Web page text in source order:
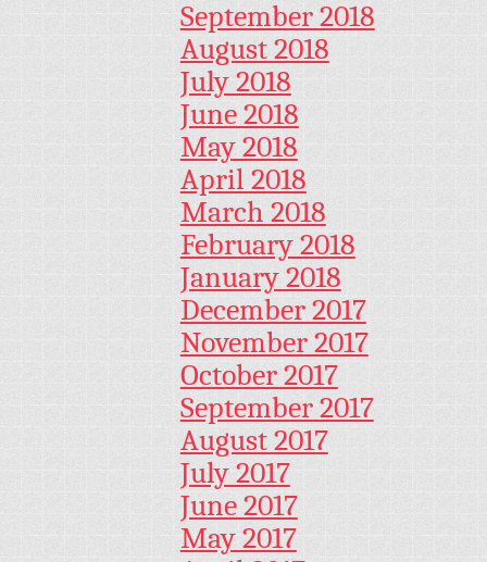
September 2018
August 2018
July 2018
June 2018
May 2018
April 2018
March 2018
February 2018
January 2018
December 2017
November 2017
October 2017
September 2017
August 2017
July 2017
June 2017
May 2017